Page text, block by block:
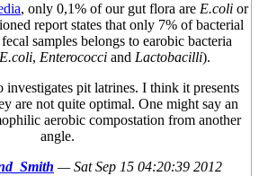
, only 0,1% of our gut flora are E.coli or
report states that only 7% of bacterial
samples belongs to earobic bacteria
E.coli, Enterococciand Lactobacilli).
investigates pit latrines. I think it presents
are not quite optimal. One might say an
aerobic compostation from another
angle.
—Sat Sep 15 04:20:39 2012